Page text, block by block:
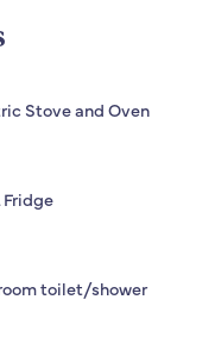
Stove and Oven
toilet/shower